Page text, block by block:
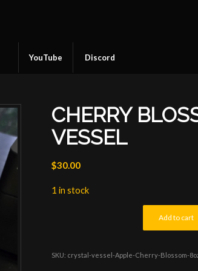
YouTube Discord
CHERRY
VESSEL
$30.00
1 in stock
Add to cart
SKU: crystal-vessel-Apple-Cherry-Blossom-